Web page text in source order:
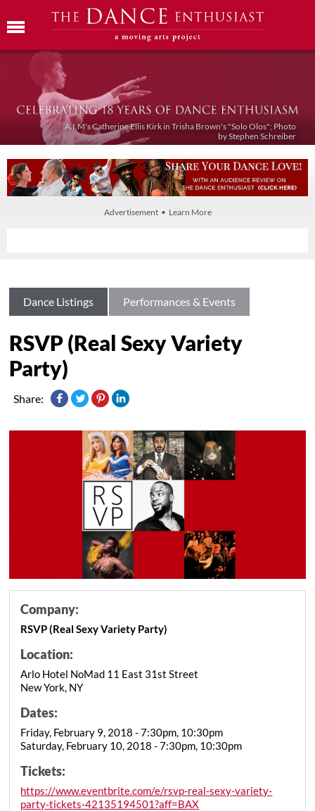
A.I.M's Catherine Ellis Kirk in Trisha Brown's "Solo Olos"; Photo
by Stephen Schreiber
Advertisement • Learn More
Dance Listings Performances & Events
RSVP (Real Sexy Variety
Party)
Share:
Company:
RSVP (Real Sexy Variety Party)
Location:
Arlo Hotel NoMad 11 East 31st Street
New York, NY
Dates:
Friday, February 9, 2018 - 7:30pm, 10:30pm
Saturday, February 10, 2018 - 7:30pm, 10:30pm
Tickets:
https://www.eventbrite.com/e/rsvp-real-sexy-variety-
party-tickets-42135194501?aff=BAX